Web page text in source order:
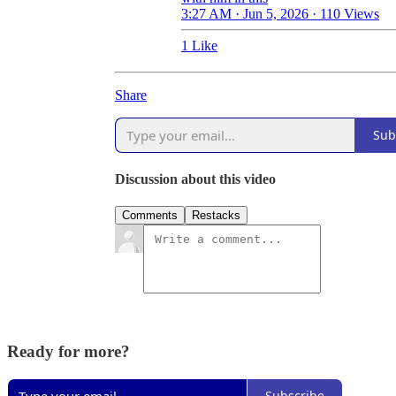
3:27 AM · Jun 5, 2026 · 110 Views
1 Like
Share
Discussion about this video
Comments Restacks
Ready for more?